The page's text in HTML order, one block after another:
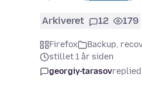
Arkiveret 12 179
Firefox
Backup,
stillet 1 år siden
georgiy-tarasovreplied